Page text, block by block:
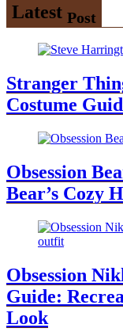
Latest Post
Stranger
Costume
Obsession
Bear’s Cozy
Obsession
Guide:
Look